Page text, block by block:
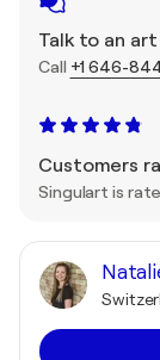
Talk to an
Call +1 646-
Customers
Singulart is